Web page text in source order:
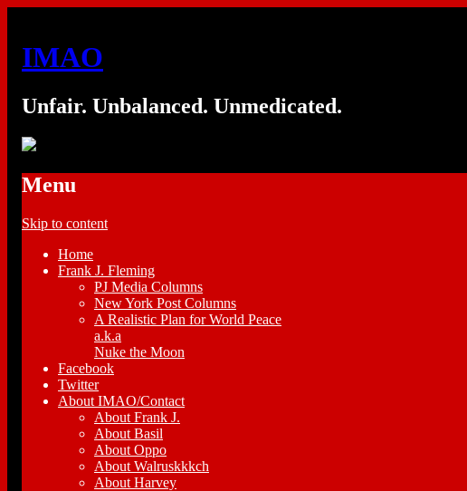
IMAO
Unfair. Unbalanced. Unmedicated.
Menu
Skip to content
Home
Frank J. Fleming
PJ Media Columns
New York Post Columns
A Realistic Plan for World Peace
a.k.a
Nuke the Moon
Facebook
Twitter
About IMAO/Contact
About Frank J.
About Basil
About Oppo
About Walruskkkch
About Harvey